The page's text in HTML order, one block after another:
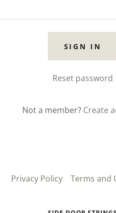
SIGN IN
Reset password
Not a member? Create
Privacy Policy Terms and